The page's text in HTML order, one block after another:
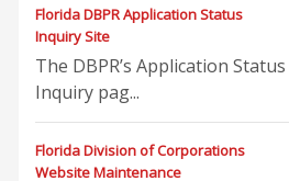
Florida DBPR Application Status
Inquiry Site
The DBPR’s Application Status
Inquiry pag...
Florida Division of Corporations
Website Maintenance